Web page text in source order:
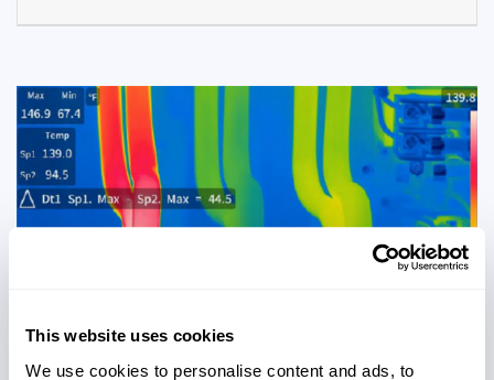
This website uses cookies
We use cookies to personalise content and ads, to